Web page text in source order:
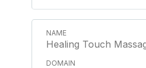
Healing Touch